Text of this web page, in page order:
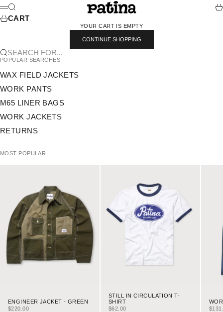
SKIP TO CONTENT
PATINA
MENU
SEARCH
CART
YOUR CART IS EMPTY
CONTINUE SHOPPING
SEARCH FOR...
POPULAR SEARCHES
WAX FIELD JACKETS
WORK PANTS
M65 LINER BAGS
WORK JACKETS
RETURNS
MOST POPULAR
ENGINEER JACKET - GREEN
SALE PRICE
$220.00
STILL IN CIRCULATION T-
SHIRT
SALE PRICE
$62.00